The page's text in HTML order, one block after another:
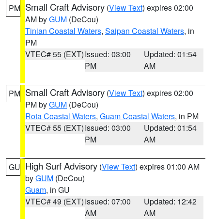
PM Small Craft Advisory (View Text) expires 02:00
AM byGUM (DeCou)
Tinian Coastal Waters, Saipan Coastal Waters, in
PM
VTEC# 55 (EXT)Issued: 03:00
PM
Updated: 01:54
AM
PM Small Craft Advisory (View Text) expires 02:00
PM byGUM (DeCou)
Rota Coastal Waters, Guam Coastal Waters, in PM
VTEC# 55 (EXT)Issued: 03:00
PM
Updated: 01:54
AM
GU High Surf Advisory (View Text) expires 01:00 AM
byGUM (DeCou)
Guam, in GU
VTEC# 49 (EXT)Issued: 07:00
AM
Updated: 12:42
AM